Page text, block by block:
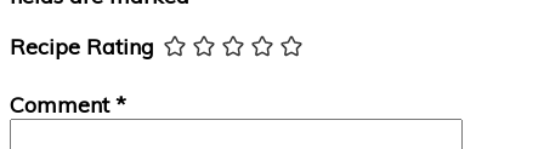
Recipe Rating
Comment*